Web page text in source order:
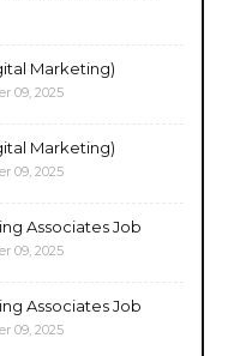
Marketing)
09, 2025
Marketing)
09, 2025
Associates Job
09, 2025
Associates Job
09, 2025